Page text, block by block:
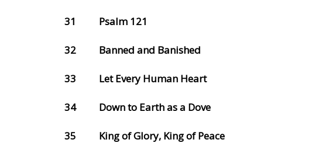
31 Psalm 121
32 Banned and Banished
33 Let Every Human Heart
34 Down to Earth as a Dove
35 King of Glory, King of Peace